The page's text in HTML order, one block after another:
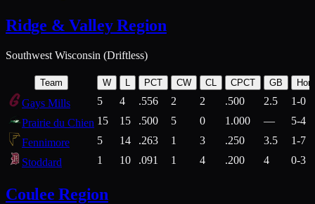
Ridge & Valley Region
Southwest Wisconsin (Driftless)
Team W PCT CW CL CPCT GB
Gays Mills 5 4 .556 2 2 .500 2.5
1-0
Prairie du Chien 15 15 .500 5 0 1.000 —
5-4
Fennimore
5 14 .263 1 3 .250 3.5
1-7
Stoddard
1 10 .091 1 4 .200 4 0-3
Coulee Region